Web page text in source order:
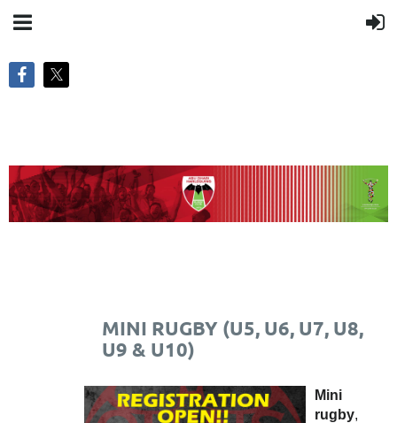
MINI RUGBY (U5, U6, U7, U8,
U9 & U10)
Mini
rugby,